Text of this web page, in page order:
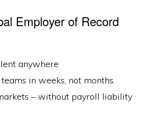
Employer of Record
anywhere
in weeks, not months
– without payroll liability